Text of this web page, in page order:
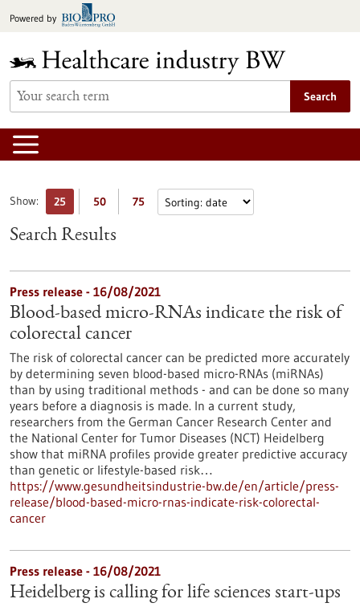
toPowered by
Search
Show: 25 50 75
Search Results
Press release - 16/08/2021
Blood-based micro-RNAs indicate the risk of
colorectal cancer
The risk of colorectal cancer can be predicted more accurately
by determining seven blood-based micro-RNAs (miRNAs)
than by using traditional methods - and can be done so many
years before a diagnosis is made. In a current study,
researchers from the German Cancer Research Center and
the National Center for Tumor Diseases (NCT) Heidelberg
show that miRNA profiles provide greater predictive accuracy
than genetic or lifestyle-based risk…
https://www.gesundheitsindustrie-bw.de/en/article/press-
release/blood-based-micro-rnas-indicate-risk-colorectal-
cancer
Press release - 16/08/2021
Heidelberg is calling for life sciences start-ups